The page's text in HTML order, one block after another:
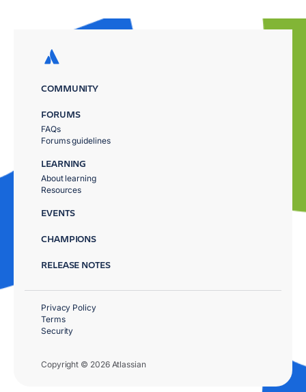
COMMUNITY
FORUMS
FAQs
Forums guidelines
LEARNING
About learning
Resources
EVENTS
CHAMPIONS
RELEASE NOTES
Copyright © 2026 Atlassian
Privacy Policy
Terms
Security